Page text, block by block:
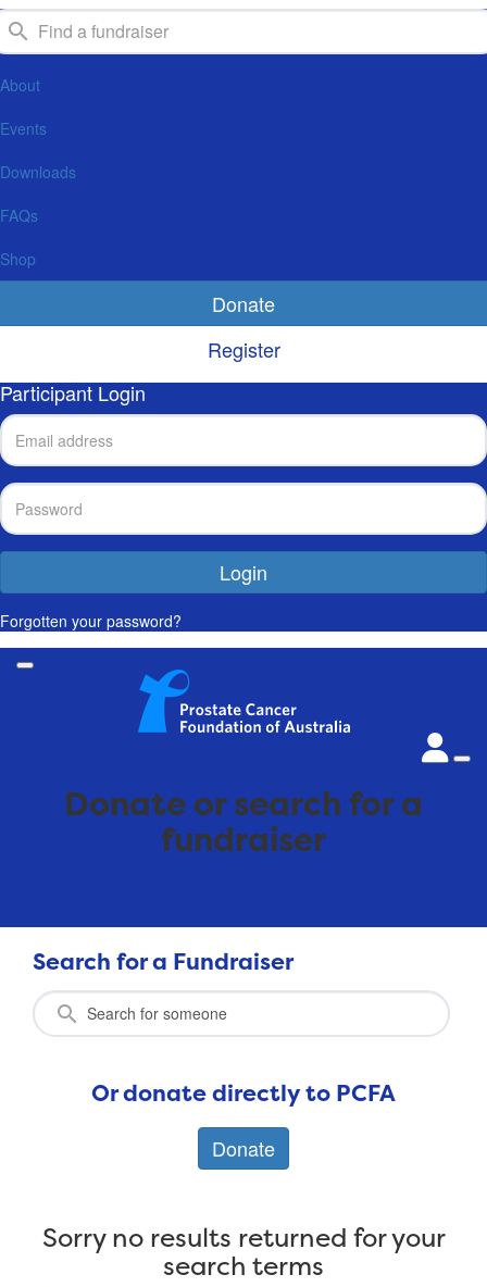
About
Events
Downloads
FAQs
Shop
Donate
Register
Participant Login
Login
Forgotten your password?
Donate or search for a
fundraiser
Search for a Fundraiser
Or donate directly to PCFA
Donate
Sorry no results returned for your
search terms